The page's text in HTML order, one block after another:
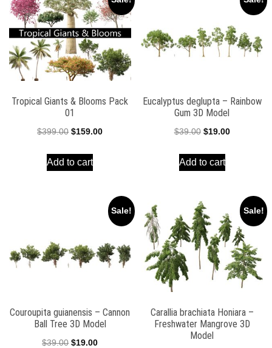
Tropical Giants & Blooms Pack
01
$399.00 Original
was:
$159.00Current
Add to cart
Eucalyptus deglupta – Rainbow
Gum 3D Model
$39.00 Original
was:
$19.00Current
Add to cart
Sale!
Couroupita guianensis – Cannon
Ball Tree 3D Model
$39.00 Original
$19.00Current
Sale!
Carallia brachiata Honiara –
Freshwater Mangrove 3D
Model